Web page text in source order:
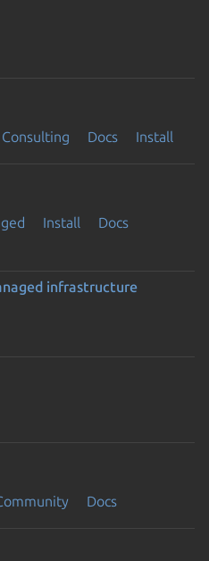
Consulting Docs Install
Install
Docs
infrastructure
Docs